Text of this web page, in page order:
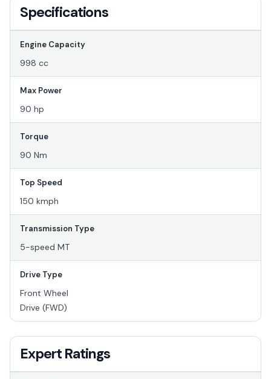
Specifications
Engine Capacity
998 cc
Max Power
90 hp
Torque
90 Nm
Top Speed
150 kmph
Transmission Type
5-speed MT
Drive Type
Front Wheel
Drive (FWD)
Expert Ratings